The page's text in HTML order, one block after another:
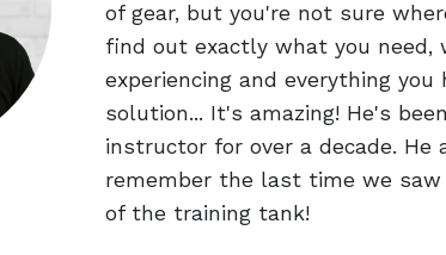
of gear, but you're not sure
find out exactly what you
experiencing and everything
solution... It's amazing! He's
instructor for over a decade. He
remember the last time we
of the training tank!